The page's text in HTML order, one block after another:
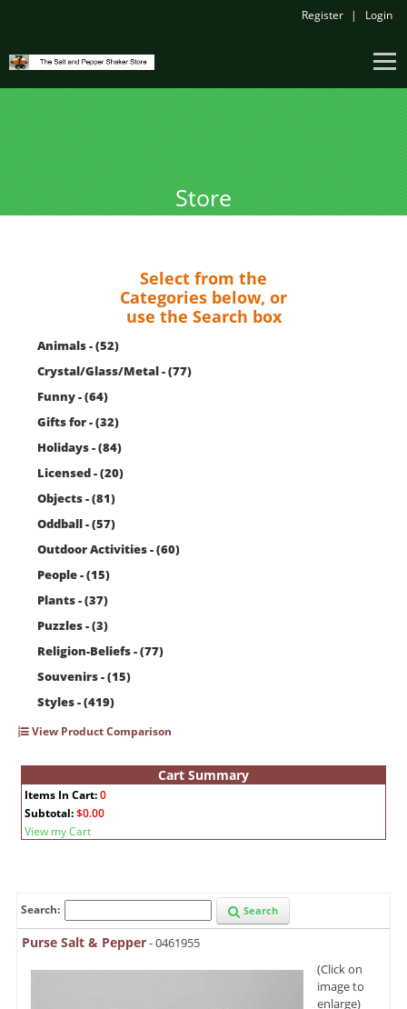
Register Login
Store
Select from the
Categories below, or
use the Search box
Animals - (52)
Crystal/Glass/Metal - (77)
Funny - (64)
Gifts for - (32)
Holidays - (84)
Licensed - (20)
Objects - (81)
Oddball - (57)
Outdoor Activities - (60)
People - (15)
Plants - (37)
Puzzles - (3)
Religion-Beliefs - (77)
Souvenirs - (15)
Styles - (419)
View Product Comparison
Cart Summary
Items In Cart:0
Subtotal:$0.00
View my Cart
Search: Search
Purse Salt & Pepper- 0461955
(Click on
image to
enlarge)